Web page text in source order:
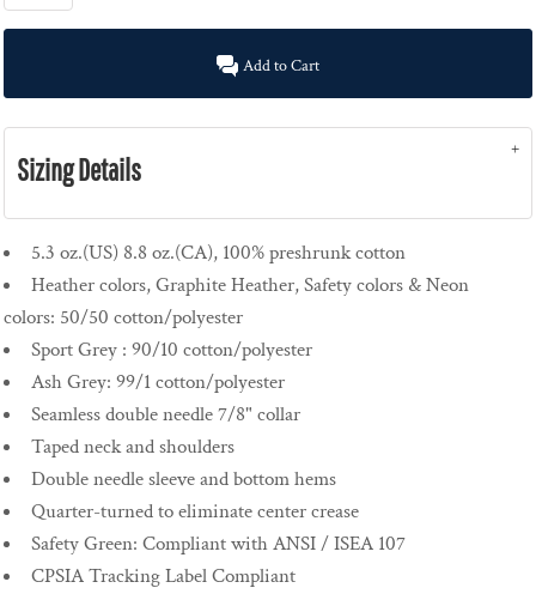
Add to Cart
Sizing Details
5.3 oz.(US) 8.8 oz.(CA), 100% preshrunk cotton
Heather colors, Graphite Heather, Safety colors & Neon
colors: 50/50 cotton/polyester
Sport Grey : 90/10 cotton/polyester
Ash Grey: 99/1 cotton/polyester
Seamless double needle 7/8" collar
Taped neck and shoulders
Double needle sleeve and bottom hems
Quarter-turned to eliminate center crease
Safety Green: Compliant with ANSI / ISEA 107
CPSIA Tracking Label Compliant